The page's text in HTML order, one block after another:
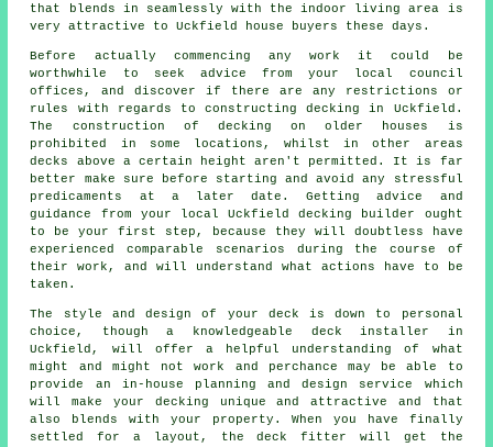
that blends in seamlessly with the indoor living area is
very attractive to Uckfield house buyers these days.
Before actually commencing any work it could be
worthwhile to seek advice from your local council
offices, and discover if there are any restrictions or
rules with regards to constructing decking in Uckfield.
The construction of decking on older houses is
prohibited in some locations, whilst in other areas
decks above a certain height aren't permitted. It is far
better make sure before starting and avoid any stressful
predicaments at a later date. Getting advice and
guidance from your local Uckfield decking builder ought
to be your first step, because they will doubtless have
experienced comparable scenarios during the course of
their work, and will understand what actions have to be
taken.
The style and design of your deck is down to personal
choice, though a knowledgeable deckinstaller in
Uckfield, will offer a helpful understanding of what
might and might not work and perchance may be able to
provide an in-house planning and design service
which
will make your decking unique and attractive and that
also blends with your property. When you have finally
settled for a layout, thedeck fitter will get the